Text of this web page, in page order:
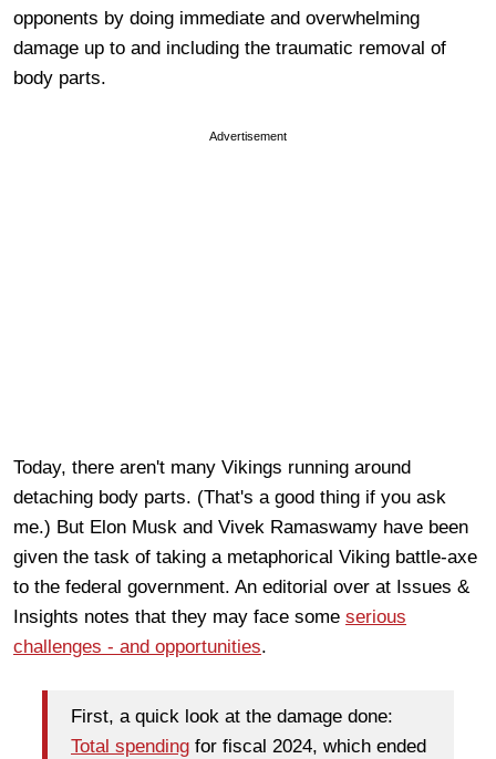
opponents by doing immediate and overwhelming
damage up to and including the traumatic removal of
body parts.
Advertisement
Today, there aren't many Vikings running around
detaching body parts. (That's a good thing if you ask
me.) But Elon Musk and Vivek Ramaswamy have been
given the task of taking a metaphorical Viking battle-axe
to the federal government. An editorial over at Issues &
Insights notes that they may face some serious
challenges - and opportunities.
First, a quick look at the damage done:
Total spending for fiscal 2024, which ended